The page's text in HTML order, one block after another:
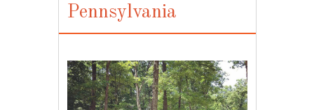
Pennsylvania